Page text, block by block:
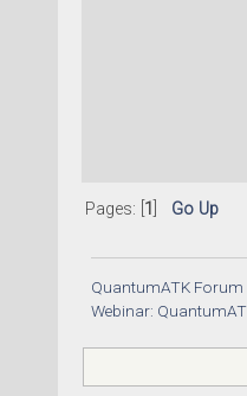
Pages: [ 1 Go Up
QuantumATK Forum
Webinar: